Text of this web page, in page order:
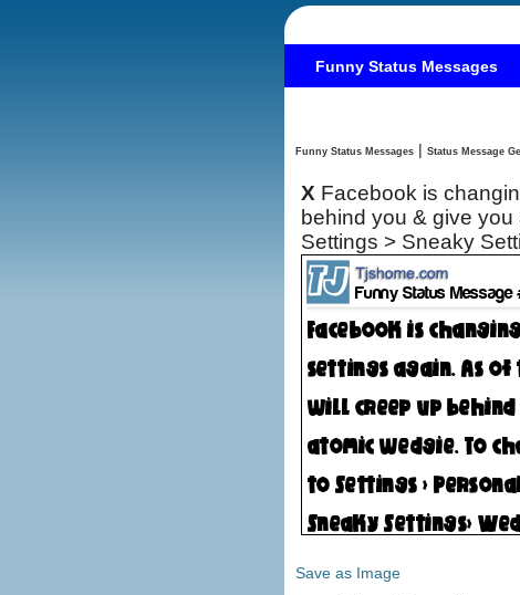
Funny Status Messages
Funny Status Messages |
X Facebook is
behind you & give
Settings > Sneaky
Save as Image